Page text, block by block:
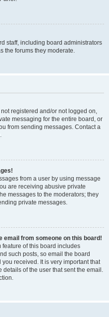
staff, including board administrators
the forums they moderate.
registered and/or not logged on,
messaging for the entire board, or
from sending messages. Contact a
from a user by using message
are receiving abusive private
messages to the moderators; they
private messages.
email from someone on this board!
feature of this board includes
such posts, so email the board
received. It is very important that
of the user that sent the email.